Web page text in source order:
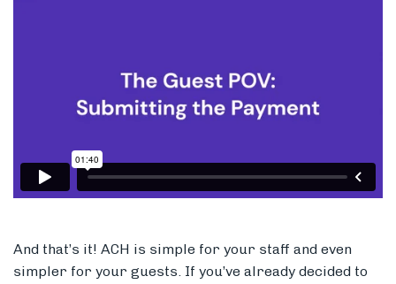
And that’s it! ACH is simple for your staff and even
simpler for your guests. If you’ve already decided to